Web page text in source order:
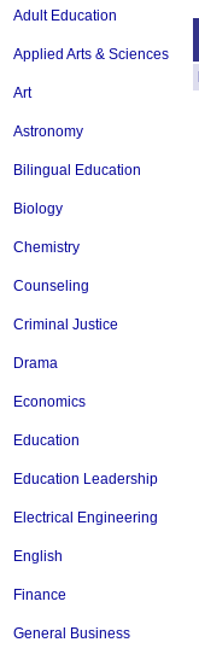
Adult Education
Applied Arts & Sciences
Art
Astronomy
Bilingual Education
Biology
Chemistry
Counseling
Criminal Justice
Drama
Economics
Education
Education Leadership
Electrical Engineering
English
Finance
General Business